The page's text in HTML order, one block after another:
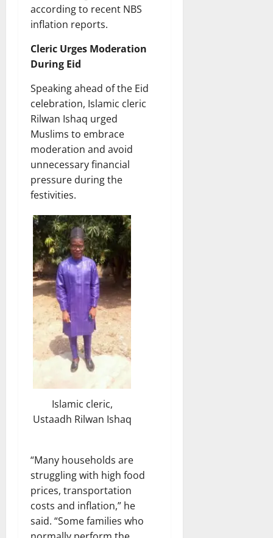
according to recent NBS
inflation reports.
Cleric Urges Moderation
During Eid
Speaking ahead of the Eid
celebration, Islamic cleric
Rilwan Ishaq urged
Muslims to embrace
moderation and avoid
unnecessary financial
pressure during the
festivities.
Islamic cleric,
Ustaadh Rilwan Ishaq
“Many households are
struggling with high food
prices, transportation
costs and inflation,” he
said. “Some families who